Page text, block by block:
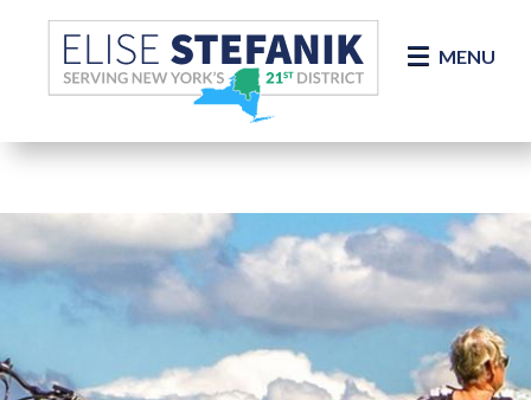
Skip Navigation
MENU